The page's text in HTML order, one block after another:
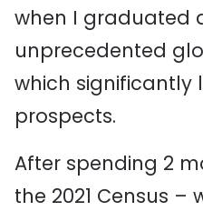
when I graduated
unprecedented
which significantly
prospects.
After spending 2
the 2021 Census –